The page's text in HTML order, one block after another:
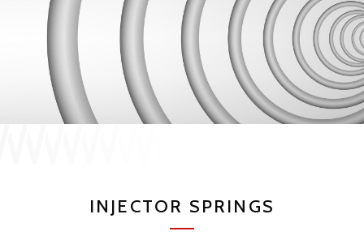
JP
INJECTOR SPRINGS